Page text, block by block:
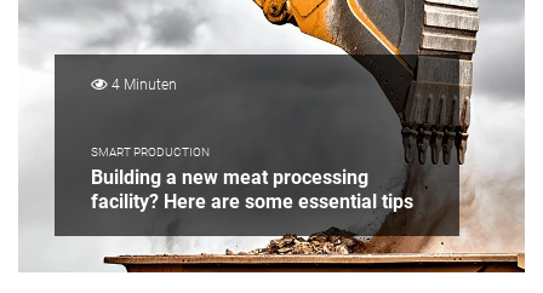
4 Minuten
SMART PRODUCTION
Building a new meat processing
facility? Here are some essential tips